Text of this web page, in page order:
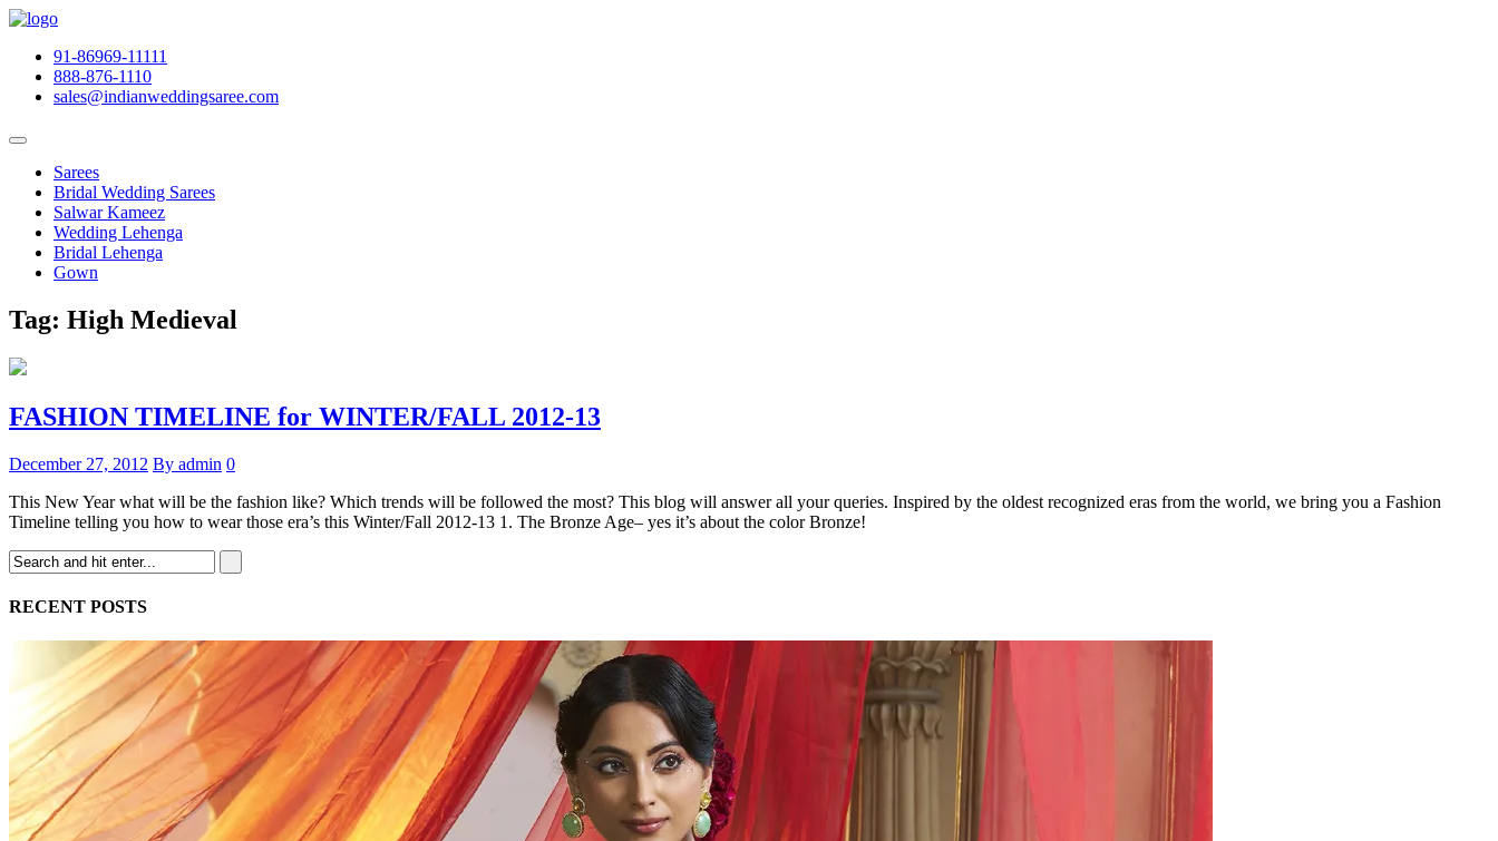
91-86969-11111
888-876-1110
sales@indianweddingsaree.com
Sarees
Bridal Wedding Sarees
Salwar Kameez
Wedding Lehenga
Bridal Lehenga
Gown
Tag: High Medieval
FASHION TIMELINE for WINTER/FALL 2012-13
December 27, 2012 By admin 0
This New Year what will be the fashion like? Which trends will be followed the most? This blog will answer all your queries. Inspired by the oldest recognized eras from the world, we bring you a Fashion
Timeline telling you how to wear those era’s this Winter/Fall 2012-13 1. The Bronze Age– yes it’s about the color Bronze!
RECENT POSTS